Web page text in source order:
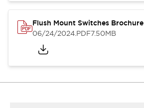
Flush Mount Switches Brochure
06/24/2024.PDF7.50MB